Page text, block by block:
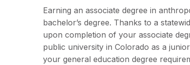
Earning an associate degree in
bachelor’s degree. Thanks to a
upon completion of your associate
public university in Colorado as a
your general education degree